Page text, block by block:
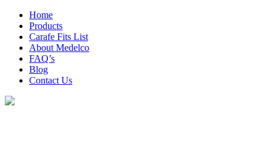
Home
Products
Carafe Fits List
About Medelco
FAQ’s
Blog
Contact Us